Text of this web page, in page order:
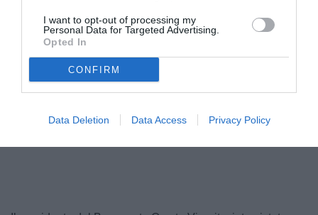
I want to opt-out of processing my
Personal Data for Targeted Advertising.
Opted In
CONFIRM
Data Deletion Data Access Privacy Policy
Vigorito
© foto di Daniele Buffa/Image Sport